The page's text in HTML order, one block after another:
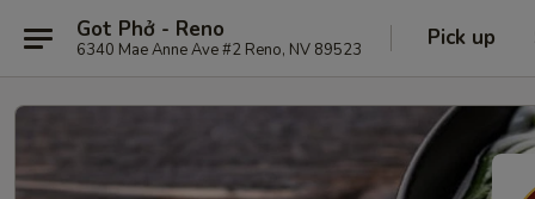
Got Phở - Reno
6340 Mae Anne Ave #2 Reno, NV 89523 Pick up